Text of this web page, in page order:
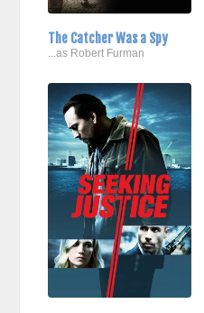
The Catcher Was a Spy
...as Robert Furman